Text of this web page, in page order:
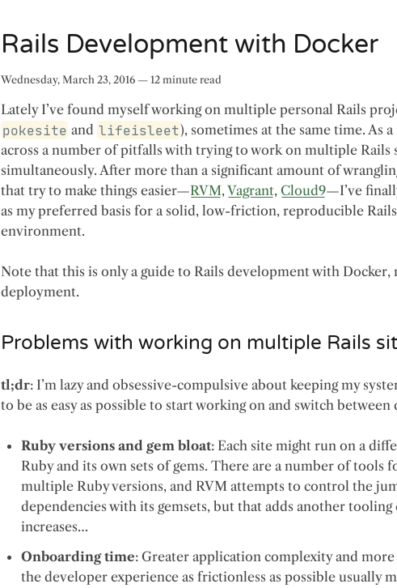
Rails Development with Docker
Wednesday, March 23, 2016 — 12 minute read
Lately I’ve found myself working on multiple personal Rails
pokesite and lifeisleet), sometimes at the same time. As
across a number of pitfalls with trying to work on multiple Rails
simultaneously. After more than a significant amount of
that try to make things easier—RVM,Vagrant, Cloud9—I’ve
as my preferred basis for a solid, low-friction, reproducible
environment.
Note that this is only a guide to Rails development with
deployment.
Problems with working on multiple Rails
tl;dr: I’m lazy and obsessive-compulsive about keeping my
to be as easy as possible to start working on and switch
Ruby versions and gem bloat: Each site might run on a
Ruby and its own sets of gems. There are a number of tools
multiple Ruby versions, and RVM attempts to control the
dependencies with its gemsets, but that adds another
increases…
Onboarding time: Greater application complexity and more
the developer experience as frictionless as possible usually